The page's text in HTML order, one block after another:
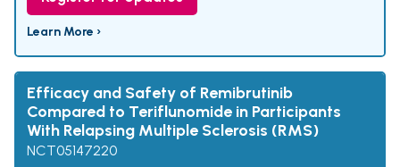
Learn More ›
Efficacy and Safety of Remibrutinib
Compared to Teriflunomide in Participants
With Relapsing Multiple Sclerosis (RMS)
NCT05147220